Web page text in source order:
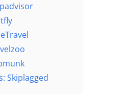
Skiplagged